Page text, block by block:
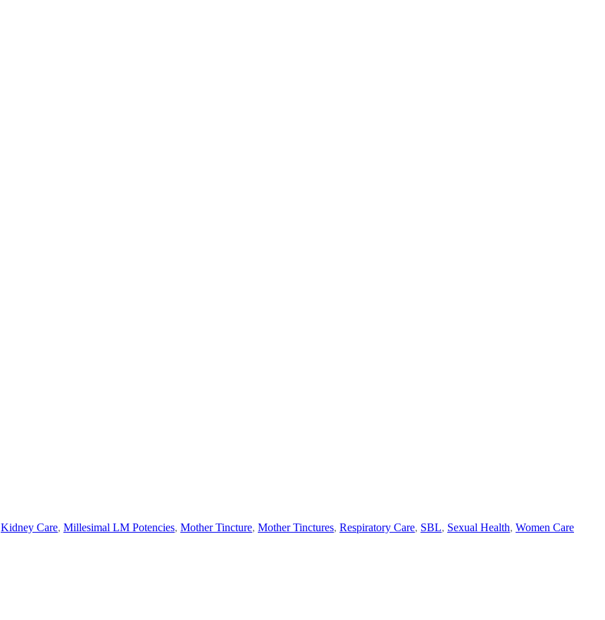
Kidney Care, Millesimal LM Potencies, Mother Tincture, Mother Tinctures, Respiratory Care, SBL, Sexual Health, Women Care